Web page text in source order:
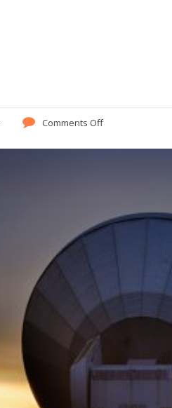
Comments Off